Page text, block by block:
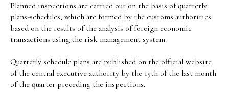
Planned inspections are carried out on the basis of quarterly
plans-schedules, which are formed by the customs authorities
based on the results of the analysis of foreign economic
transactions using the risk management system.
Quarterly schedule plans are published on the official website
of the central executive authority by the 15th of the last month
of the quarter preceding the inspections.